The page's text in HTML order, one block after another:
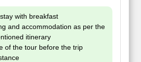
with breakfast
and accommodation as per the
itinerary
of the tour before the trip